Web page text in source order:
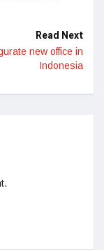
Read Next
new office in
Indonesia